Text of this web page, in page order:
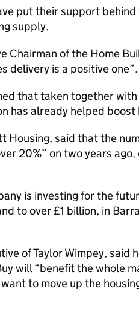
put their support
supply.
Chairman of the Home
delivery is a positive one”.
that taken together with
has already helped
Housing, said that the
20%” on two years
is investing for the
to over £1 billion, in
of Taylor Wimpey, said
will “benefit the whole
to move up the